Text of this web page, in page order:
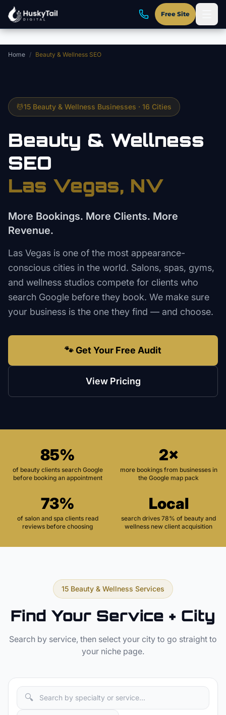
Skip to main content
Free Site
Home / Beauty & Wellness SEO
💆15 Beauty & Wellness Businesses · 16 Cities
Beauty & Wellness
SEO
Las Vegas, NV
More Bookings. More Clients. More
Revenue.
Las Vegas is one of the most appearance-
conscious cities in the world. Salons, spas, gyms,
and wellness studios compete for clients who
search Google before they book. We make sure
your business is the one they find — and choose.
🐾 Get Your Free Audit
View Pricing
85%
of beauty clients search Google
before booking an appointment
2×
more bookings from businesses in
the Google map pack
73%
of salon and spa clients read
reviews before choosing
Local
search drives 78% of beauty and
wellness new client acquisition
15 Beauty & Wellness Services
Find Your Service + City
Search by service, then select your city to go straight to
your niche page.
🔍